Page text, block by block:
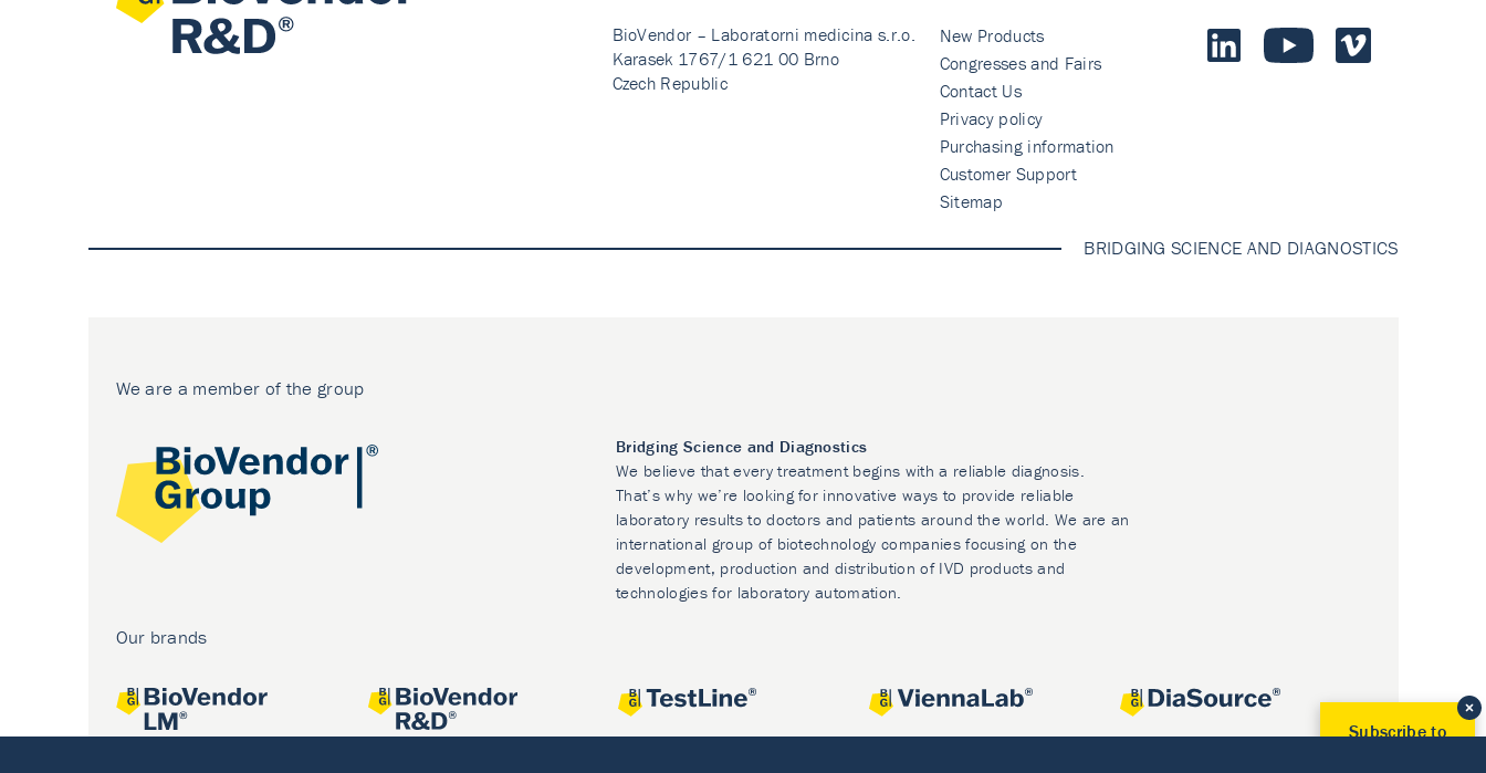
BioVendor – Laboratorni medicina s.r.o.
Karasek 1767/1 621 00 Brno
Czech Republic
New Products
Congresses and Fairs
Contact Us
Privacy policy
Purchasing information
Customer Support
Sitemap
BRIDGING SCIENCE AND DIAGNOSTICS
We are a member of the group
Bridging Science and Diagnostics
We believe that every treatment begins with a reliable diagnosis.
That’s why we’re looking for innovative ways to provide reliable
laboratory results to doctors and patients around the world. We are an
international group of biotechnology companies focusing on the
development, production and distribution of IVD products and
technologies for laboratory automation.
Our brands
Subscribe to